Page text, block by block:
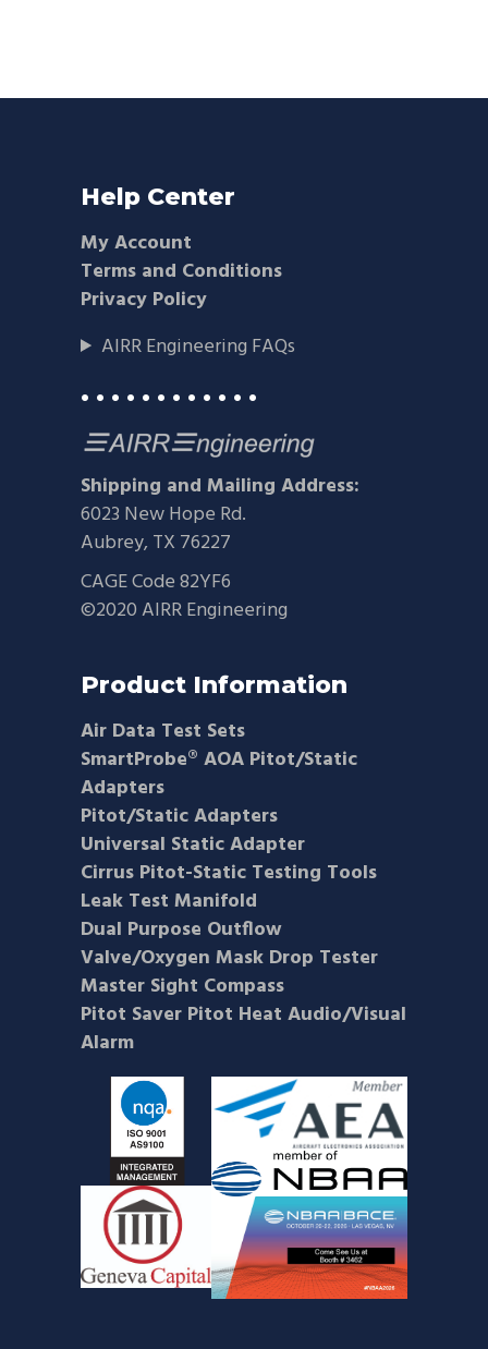
Help Center
My Account
Terms and Conditions
Privacy Policy
AIRR Engineering FAQs
• • • • • • • • • • • •
Shipping and Mailing Address:
6023 New Hope Rd.
Aubrey, TX 76227
CAGE Code 82YF6
©2020 AIRR Engineering
Product Information
Air Data Test Sets
SmartProbe® AOA Pitot/Static
Adapters
Pitot/Static Adapters
Universal Static Adapter
Cirrus Pitot-Static Testing Tools
Leak Test Manifold
Dual Purpose Outflow
Valve/Oxygen Mask Drop Tester
Master Sight Compass
Pitot Saver Pitot Heat Audio/Visual
Alarm